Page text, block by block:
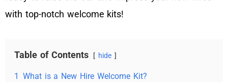
with top-notch welcome kits!
Table of Contents hide
1 What is a New Hire Welcome Kit?